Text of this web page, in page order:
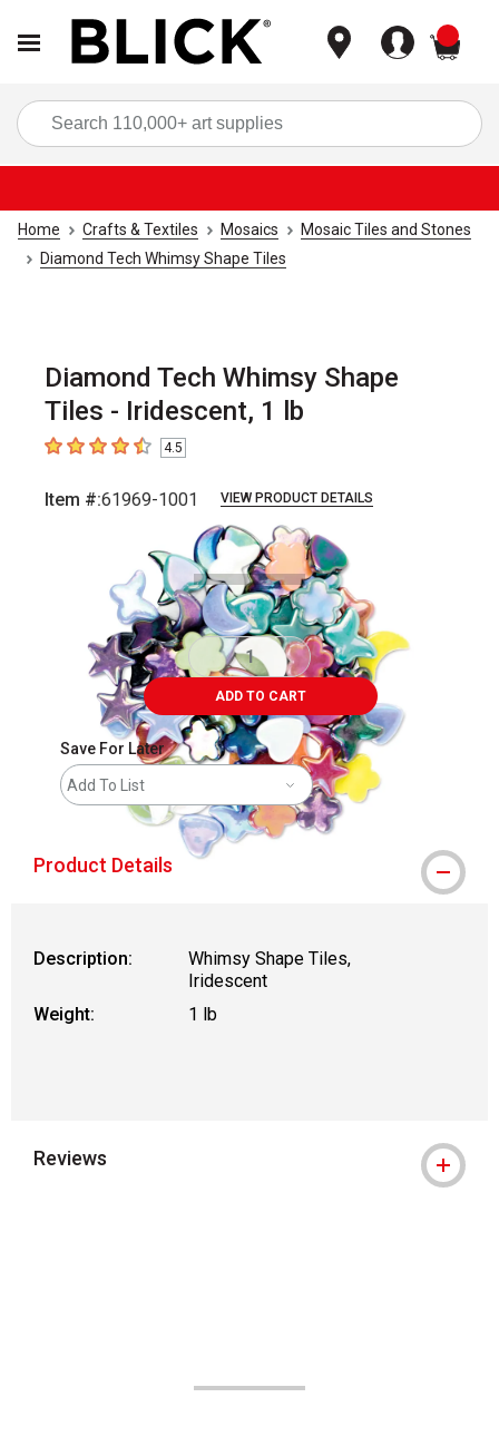
Home Crafts & Textiles Mosaics
Mosaic Tiles and Stones
Diamond Tech Whimsy Shape Tiles
Diamond Tech Whimsy Shape
Tiles - Iridescent, 1 lb
4.5 out of 5 stars
4.5
Item #:61969-1001 VIEW PRODUCT DETAILS
ADD TO CART
Save For Later
Add To List
Product Details
Description:
Whimsy Shape Tiles,
Iridescent
Weight:
1 lb
Reviews